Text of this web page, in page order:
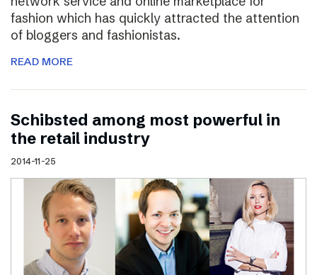
fashion which has quickly attracted the attention
of bloggers and fashionistas.
READ MORE
Schibsted among most powerful in
the retail industry
2014-11-25